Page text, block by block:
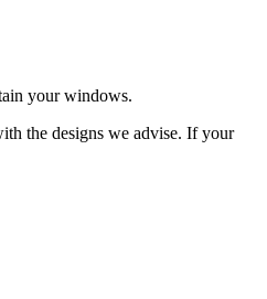
your windows.
the designs we advise. If your